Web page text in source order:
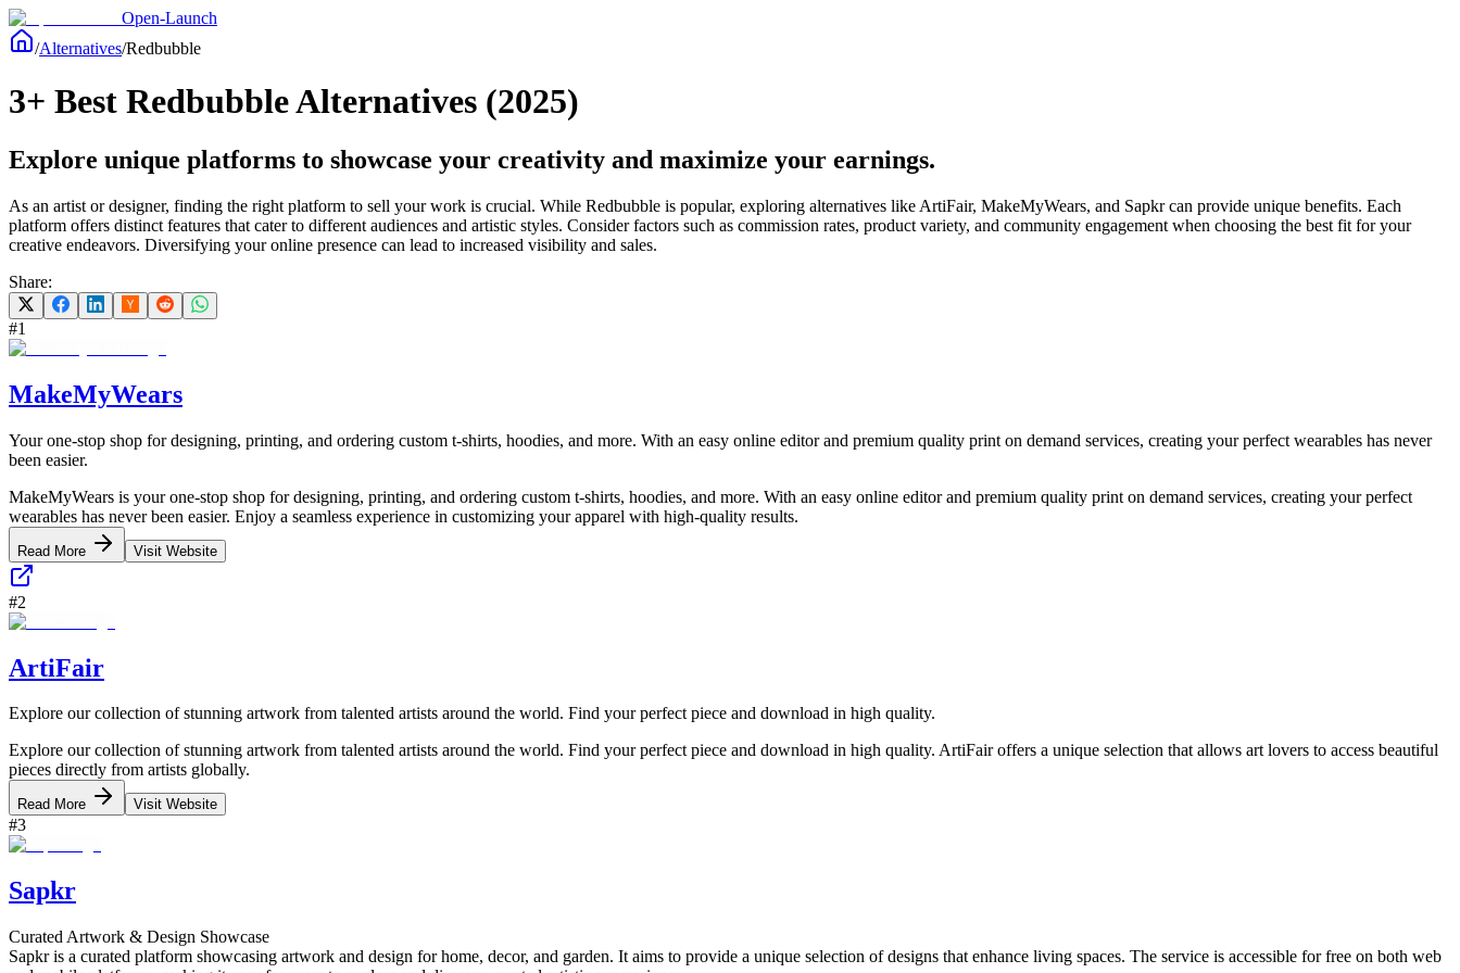
Open-Launch
/Alternatives/Redbubble
3+ Best Redbubble Alternatives (2025)
Explore unique platforms to showcase your creativity and maximize your earnings.
As an artist or designer, finding the right platform to sell your work is crucial. While Redbubble is popular, exploring alternatives like ArtiFair, MakeMyWears, and Sapkr can provide unique benefits. Each
platform offers distinct features that cater to different audiences and artistic styles. Consider factors such as commission rates, product variety, and community engagement when choosing the best fit for your
creative endeavors. Diversifying your online presence can lead to increased visibility and sales.
Share:
#1
MakeMyWears
Your one-stop shop for designing, printing, and ordering custom t-shirts, hoodies, and more. With an easy online editor and premium quality print on demand services, creating your perfect wearables has never
been easier.
MakeMyWears is your one-stop shop for designing, printing, and ordering custom t-shirts, hoodies, and more. With an easy online editor and premium quality print on demand services, creating your perfect
wearables has never been easier. Enjoy a seamless experience in customizing your apparel with high-quality results.
Read More Visit Website
#2
ArtiFair
Explore our collection of stunning artwork from talented artists around the world. Find your perfect piece and download in high quality.
Explore our collection of stunning artwork from talented artists around the world. Find your perfect piece and download in high quality. ArtiFair offers a unique selection that allows art lovers to access beautiful
pieces directly from artists globally.
Read More Visit Website
#3
Sapkr
Curated Artwork & Design Showcase
Sapkr is a curated platform showcasing artwork and design for home, decor, and garden. It aims to provide a unique selection of designs that enhance living spaces. The service is accessible for free on both web